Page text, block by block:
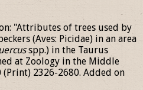
"Attributes of trees used by
(Aves: Picidae) in an area
spp.) in the Taurus
at Zoology in the Middle
(Print) 2326-2680. Added on